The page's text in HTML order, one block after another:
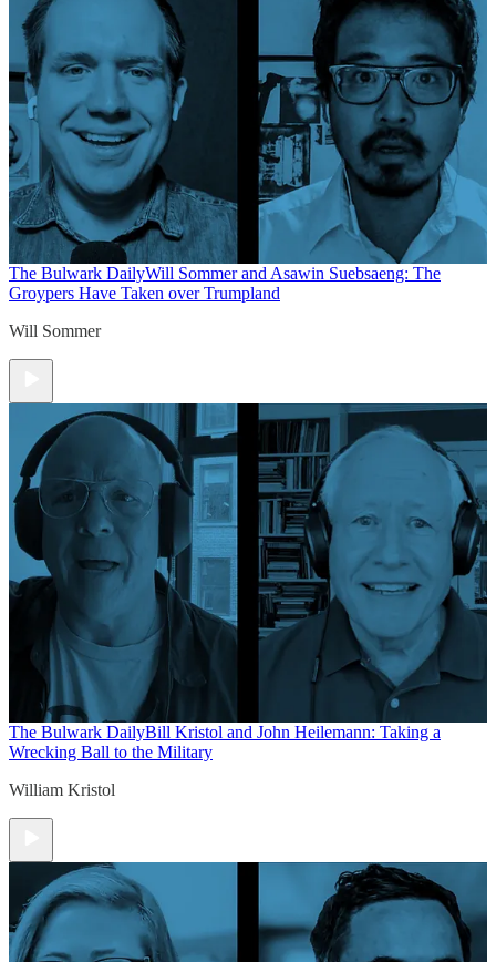
The Bulwark DailyWill Sommer and Asawin Suebsaeng: The
Groypers Have Taken over Trumpland
Will Sommer
The Bulwark DailyBill Kristol and John Heilemann: Taking a
Wrecking Ball to the Military
William Kristol